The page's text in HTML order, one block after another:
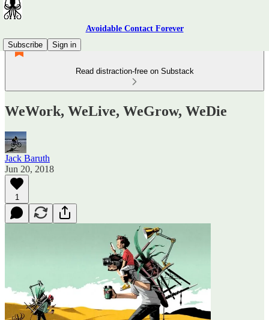
Avoidable Contact Forever
Subscribe
Sign in
Read distraction-free on Substack
WeWork, WeLive, WeGrow, WeDie
Jack Baruth
Jun 20, 2018
1